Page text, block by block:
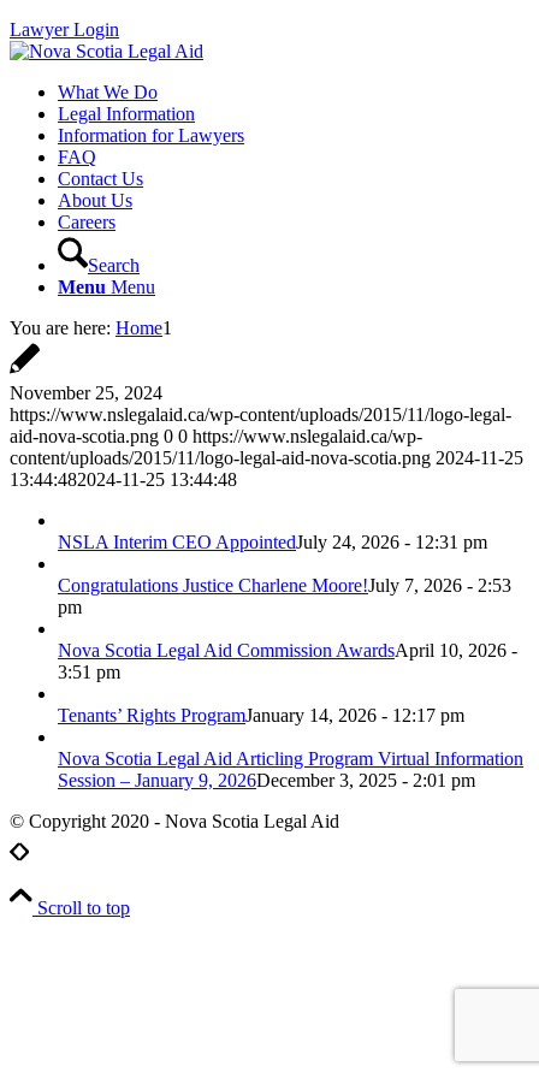
Lawyer Login
What We Do
Legal Information
Information for Lawyers
FAQ
Contact Us
About Us
Careers
Search
Menu Menu
You are here: Home1
November 25, 2024
https://www.nslegalaid.ca/wp-content/uploads/2015/11/logo-legal-
aid-nova-scotia.png 0 0 https://www.nslegalaid.ca/wp-
content/uploads/2015/11/logo-legal-aid-nova-scotia.png 2024-11-25
13:44:482024-11-25 13:44:48
NSLA Interim CEO AppointedJuly 24, 2026 - 12:31 pm
Congratulations Justice Charlene Moore!July 7, 2026 - 2:53
pm
Nova Scotia Legal Aid Commission AwardsApril 10, 2026 -
3:51 pm
Tenants’ Rights ProgramJanuary 14, 2026 - 12:17 pm
Nova Scotia Legal Aid Articling Program Virtual Information
Session – January 9, 2026December 3, 2025 - 2:01 pm
© Copyright 2020 - Nova Scotia Legal Aid
Scroll to top